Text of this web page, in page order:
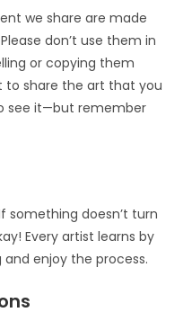
we share are made
don’t use them in
or copying them
to share the art that you
see it—but remember
something doesn’t turn
Every artist learns by
enjoy the process.